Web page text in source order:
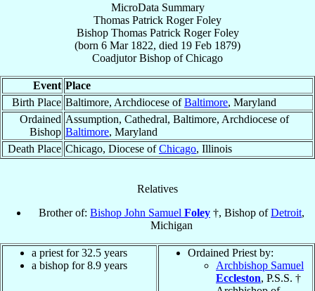
MicroData Summary
Thomas Patrick Roger Foley
Bishop Thomas Patrick Roger Foley
(born 6 Mar 1822, died 19 Feb 1879)
Coadjutor Bishop ofChicago
Event Place
Birth Place Baltimore, Archdiocese ofBaltimore, Maryland
Ordained
Bishop
Assumption, Cathedral, Baltimore, Archdiocese of
Baltimore, Maryland
Death Place Chicago, Diocese ofChicago, Illinois
Relatives
Brother of: Bishop John Samuel Foley †, Bishop ofDetroit,
Michigan
a priest for 32.5 years
a bishop for 8.9 years
Ordained Priest by:
Archbishop Samuel
Eccleston, P.S.S. †